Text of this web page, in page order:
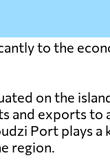
to the
on the
and exports
Port plays
region.